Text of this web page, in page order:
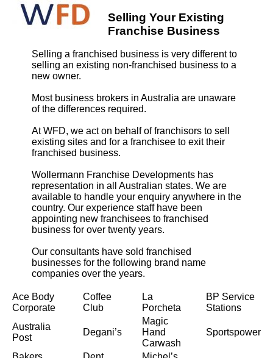
Selling Your Existing
Franchise Business
Selling a franchised business is very different to
selling an existing non-franchised business to a
new owner.
Most business brokers in Australia are unaware
of the differences required.
At WFD, we act on behalf of franchisors to sell
existing sites and for a franchisee to exit their
franchised business.
Wollermann Franchise Developments has
representation in all Australian states. We are
available to handle your enquiry anywhere in the
country. Our experience staff have been
appointing new franchisees to franchised
business for over twenty years.
Our consultants have sold franchised
businesses for the following brand name
companies over the years.
Ace Body
Corporate
Coffee
Club
La
Porcheta
BP Service
Stations
Australia
Post
Degani’s
Magic
Hand
Carwash
Sportspower